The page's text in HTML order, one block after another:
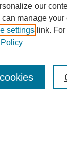
our
manage
settings link.